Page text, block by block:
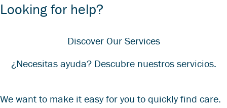
Looking for help?
Discover Our Services
¿Necesitas ayuda? Descubre nuestros servicios.
We want to make it easy for you to quickly find care.